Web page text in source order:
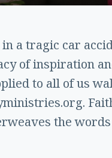
a tragic car
of inspiration
to all of us
the